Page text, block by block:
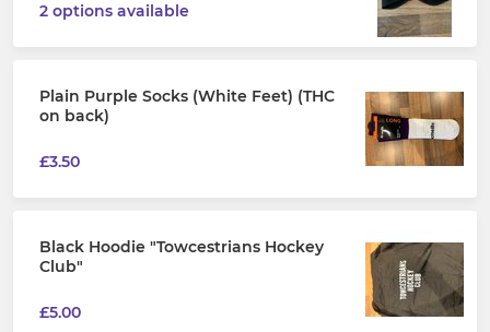
2 options available
Plain Purple Socks (White Feet) (THC
on back)
£3.50
Black Hoodie "Towcestrians Hockey
Club"
£5.00